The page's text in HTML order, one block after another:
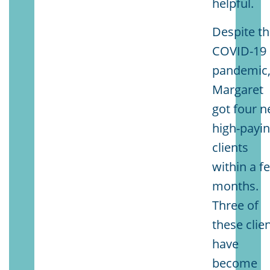
helpful.
Despite
COVID-19
Margaret
got four
high-
clients
within a
months.
Three of
these
have
become